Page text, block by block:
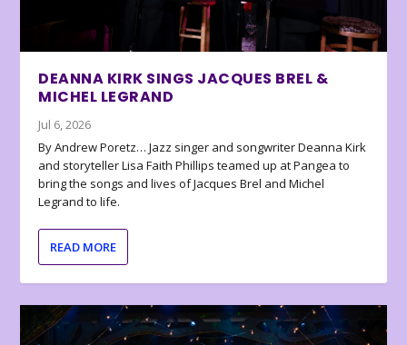
DEANNA KIRK SINGS JACQUES BREL &
MICHEL LEGRAND
Jul 6, 2026
By Andrew Poretz… Jazz singer and songwriter Deanna Kirk
and storyteller Lisa Faith Phillips teamed up at Pangea to
bring the songs and lives of Jacques Brel and Michel
Legrand to life.
READ MORE